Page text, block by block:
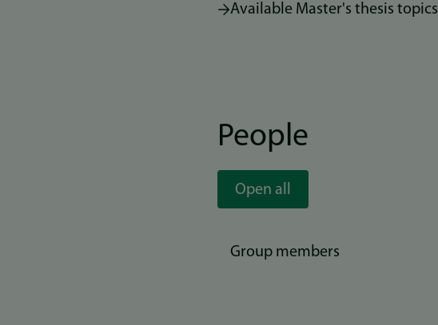
Available Master's thesis topics
People
Open all
Group members